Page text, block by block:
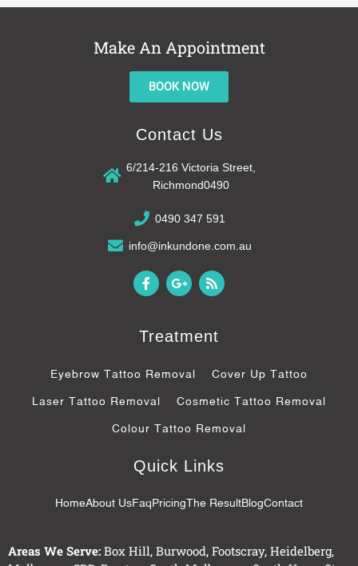
Make An Appointment
BOOK NOW
Contact Us
6/214-216 Victoria Street,
Richmond0490
0490 347 591
info@inkundone.com.au
F
a
c
b
o
-
G
o
o
e
l
s
g
R
s
s
Treatment
Eyebrow Tattoo Removal Cover Up Tattoo
Laser Tattoo Removal Cosmetic Tattoo Removal
Colour Tattoo Removal
Quick Links
HomeAbout UsFaqPricingThe ResultBlogContact
Areas We Serve: Box Hill, Burwood, Footscray, Heidelberg,